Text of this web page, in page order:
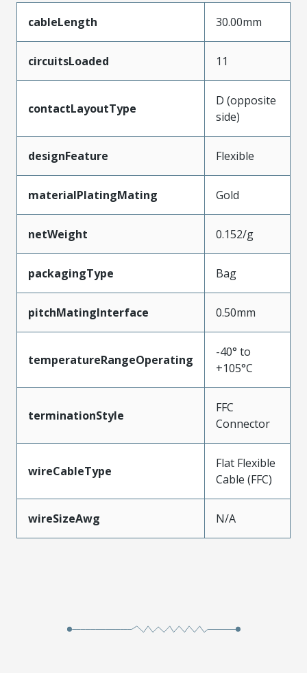
cableLength 30.00mm
circuitsLoaded 11
contactLayoutType
D (opposite
side)
designFeature Flexible
materialPlatingMating Gold
netWeight 0.152/g
packagingType Bag
pitchMatingInterface 0.50mm
temperatureRangeOperating
-40° to
+105°C
terminationStyle
FFC
Connector
wireCableType
Flat Flexible
Cable (FFC)
wireSizeAwg N/A